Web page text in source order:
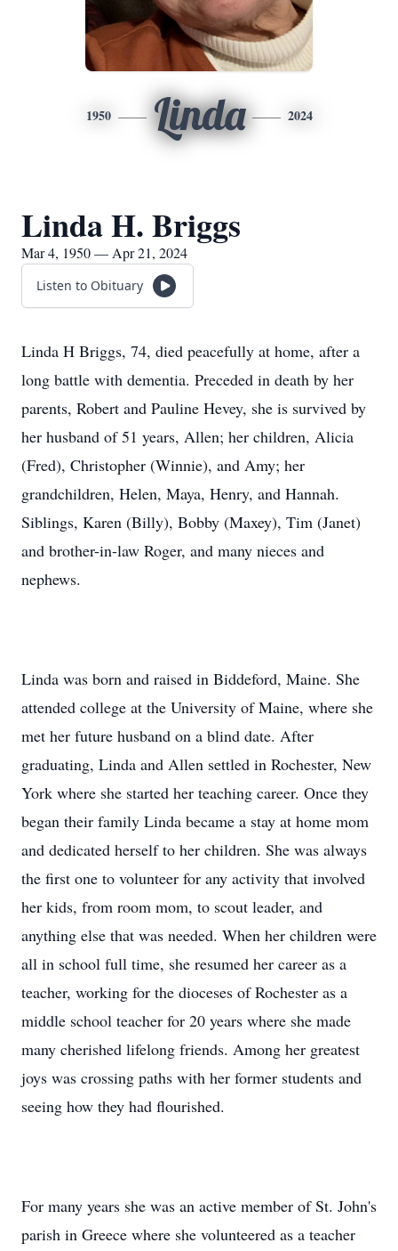
1950 Linda 2024
Linda H. Briggs
Mar 4, 1950 — Apr 21, 2024
Listen to Obituary
Linda H Briggs, 74, died peacefully at home, after a
long battle with dementia. Preceded in death by her
parents, Robert and Pauline Hevey, she is survived by
her husband of 51 years, Allen; her children, Alicia
(Fred), Christopher (Winnie), and Amy; her
grandchildren, Helen, Maya, Henry, and Hannah.
Siblings, Karen (Billy), Bobby (Maxey), Tim (Janet)
and brother-in-law Roger, and many nieces and
nephews.
Linda was born and raised in Biddeford, Maine. She
attended college at the University of Maine, where she
met her future husband on a blind date. After
graduating, Linda and Allen settled in Rochester, New
York where she started her teaching career. Once they
began their family Linda became a stay at home mom
and dedicated herself to her children. She was always
the first one to volunteer for any activity that involved
her kids, from room mom, to scout leader, and
anything else that was needed. When her children were
all in school full time, she resumed her career as a
teacher, working for the dioceses of Rochester as a
middle school teacher for 20 years where she made
many cherished lifelong friends. Among her greatest
joys was crossing paths with her former students and
seeing how they had flourished.
For many years she was an active member of St. John's
parish in Greece where she volunteered as a teacher